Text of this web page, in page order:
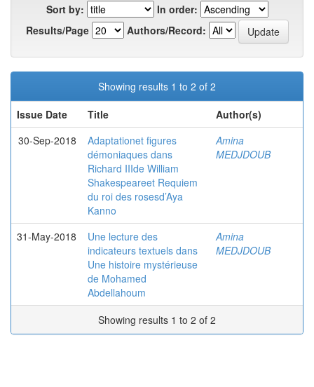
Sort by:
In order:
Results/Page
Authors/Record:
Showing results 1 to 2 of 2
Issue Date
Title
Author(s)
30-Sep-2018
Adaptationet figures
démoniaques dans
Richard IIIde William
Shakespeareet Requiem
du roi des rosesd’Aya
Kanno
Amina
MEDJDOUB
31-May-2018
Une lecture des
indicateurs textuels dans
Une histoire mystérieuse
de Mohamed
Abdellahoum
Amina
MEDJDOUB
Showing results 1 to 2 of 2